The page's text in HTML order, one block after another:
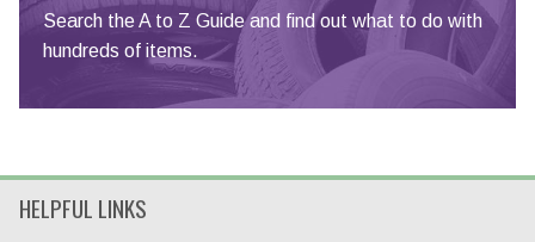
Search the A to Z Guide and find out what to do with
hundreds of items.
HELPFUL LINKS